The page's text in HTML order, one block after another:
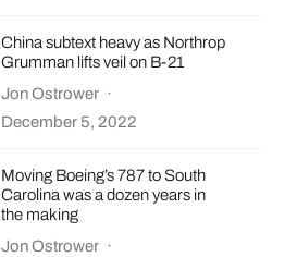
China subtext heavy as Northrop
Grumman lifts veil on B-21
Jon Ostrower ·
December 5, 2022
Moving Boeing’s 787 to South
Carolina was a dozen years in
the making
Jon Ostrower ·